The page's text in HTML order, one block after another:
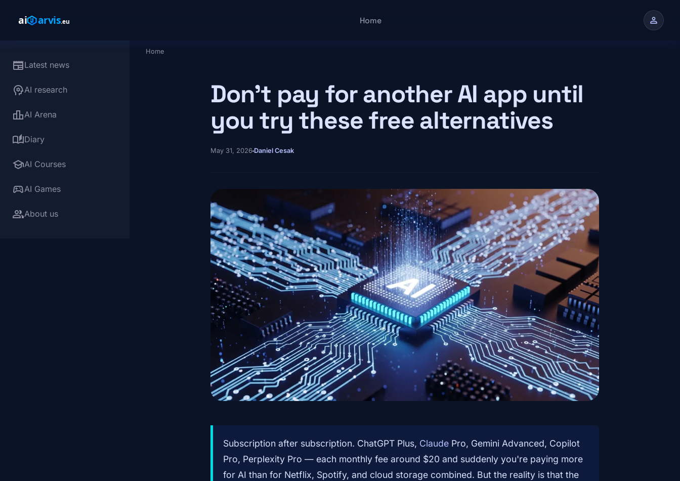
Main navigation
Home person
newspaperLatest news
psychologyAI research
leaderboardAI Arena
auto_storiesDiary
schoolAI Courses
sports_esportsAI Games
groupAbout us
Breadcrumb
Home
Don't pay for another AI app until
you try these free alternatives
May 31, 2026 Daniel Cesak
Subscription after subscription. ChatGPT Plus, Claude Pro, Gemini Advanced, Copilot
Pro, Perplexity Pro — each monthly fee around $20 and suddenly you're paying more
for AI than for Netflix, Spotify, and cloud storage combined. But the reality is that the